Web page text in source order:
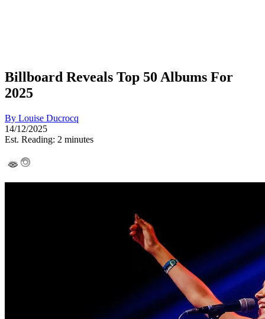
Billboard Reveals Top 50 Albums For
2025
By Louise Ducrocq
14/12/2025
Est. Reading: 2 minutes